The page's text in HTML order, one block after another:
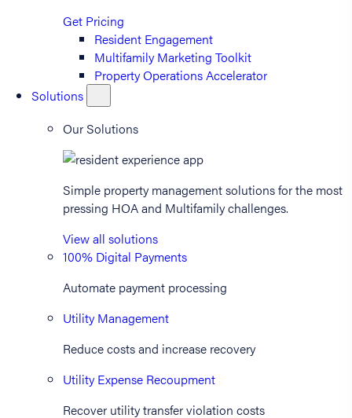
Get Pricing
Resident Engagement
Multifamily Marketing Toolkit
Property Operations Accelerator
Solutions
Our Solutions
Simple property management solutions for the most
pressing HOA and Multifamily challenges.
View all solutions
100% Digital Payments
Automate payment processing
Utility Management
Reduce costs and increase recovery
Utility Expense Recoupment
Recover utility transfer violation costs